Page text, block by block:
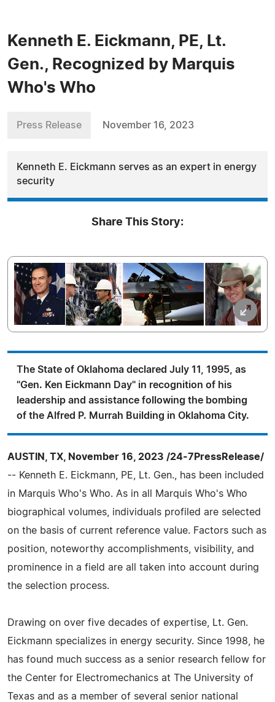
Kenneth E. Eickmann, PE, Lt.
Gen., Recognized by Marquis
Who's Who
Press Release November 16, 2023
Kenneth E. Eickmann serves as an expert in energy
security
Share This Story:
The State of Oklahoma declared July 11, 1995, as
"Gen. Ken Eickmann Day" in recognition of his
leadership and assistance following the bombing
of the Alfred P. Murrah Building in Oklahoma City.
AUSTIN, TX, November 16, 2023 /24-7PressRelease/
-- Kenneth E. Eickmann, PE, Lt. Gen., has been included
in Marquis Who's Who. As in all Marquis Who's Who
biographical volumes, individuals profiled are selected
on the basis of current reference value. Factors such as
position, noteworthy accomplishments, visibility, and
prominence in a field are all taken into account during
the selection process.
Drawing on over five decades of expertise, Lt. Gen.
Eickmann specializes in energy security. Since 1998, he
has found much success as a senior research fellow for
the Center for Electromechanics at The University of
Texas and as a member of several senior national